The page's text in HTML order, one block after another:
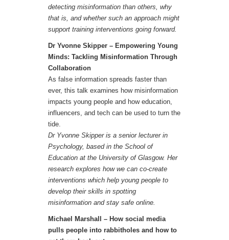
detecting misinformation than others, why
that is, and whether such an approach might
support training interventions going forward.
Dr Yvonne Skipper – Empowering Young
Minds: Tackling Misinformation Through
Collaboration
As false information spreads faster than
ever, this talk examines how misinformation
impacts young people and how education,
influencers, and tech can be used to turn the
tide.
Dr Yvonne Skipper is a senior lecturer in
Psychology, based in the School of
Education at the University of Glasgow. Her
research explores how we can co-create
interventions which help young people to
develop their skills in spotting
misinformation and stay safe online.
Michael Marshall – How social media
pulls people into rabbitholes and how to